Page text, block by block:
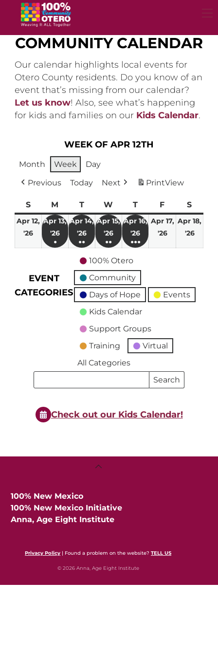
content
COMMUNITY CALENDAR
Our calendar highlights local events for
Otero County residents. Do you know of an
event that’s missing from our calendar?
Let us know! Also, see what’s happening
for kids and families on our Kids Calendar.
WEEK OF APR 12TH
Month Week
Day
Previous
Today Next PrintView
SSunday
M Monday
TTuesday
W Wednesday
TThursday
F Friday
S
Apr 12,
'26
April
Apr 13,
'26
April
13,
●
event)
Apr 14,
'26
April
14,
2026
●●
events)
Apr 15,
'26
April
15,
2026
●●
events)
Apr 16,
'26
April
16,
●●●
Apr 17,
'26April
Apr 18,
'26April
EVENT
CATEGORIES
100% Otero
Community
Days of Hope
Events
Kids Calendar
Support Groups
Training
Virtual
All Categories
Search
Search
Events
Check out our Kids Calendar!
Back
100% New Mexico
100% New Mexico Initiative
Anna, Age Eight Institute
Privacy Policy | Found a problem on the website?TELL US
© 2026 Anna, Age Eight Institute